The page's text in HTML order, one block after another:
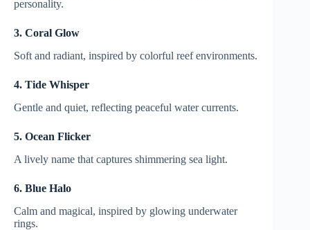
personality.
3. Coral Glow
Soft and radiant, inspired by colorful reef environments.
4. Tide Whisper
Gentle and quiet, reflecting peaceful water currents.
5. Ocean Flicker
A lively name that captures shimmering sea light.
6. Blue Halo
Calm and magical, inspired by glowing underwater
rings.